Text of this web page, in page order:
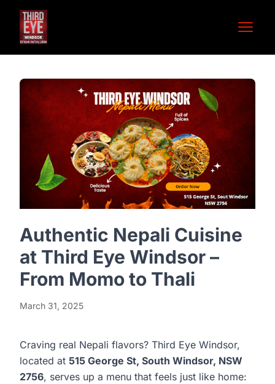
Open
Authentic Nepali Cuisine
at Third Eye Windsor –
From Momo to Thali
March 31, 2025
Craving real Nepali flavors? Third Eye Windsor,
located at 515 George St, South Windsor, NSW
2756, serves up a menu that feels just like home: